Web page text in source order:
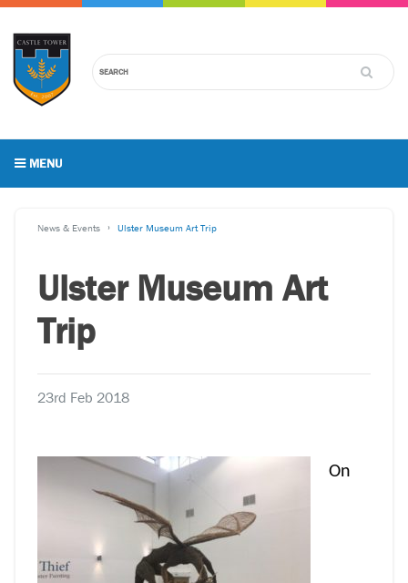
MENU
News & Events Ulster Museum Art Trip
Ulster Museum Art
Trip
23rd Feb 2018
On